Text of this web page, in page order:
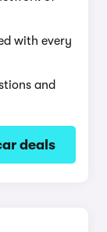
with every
and
deals